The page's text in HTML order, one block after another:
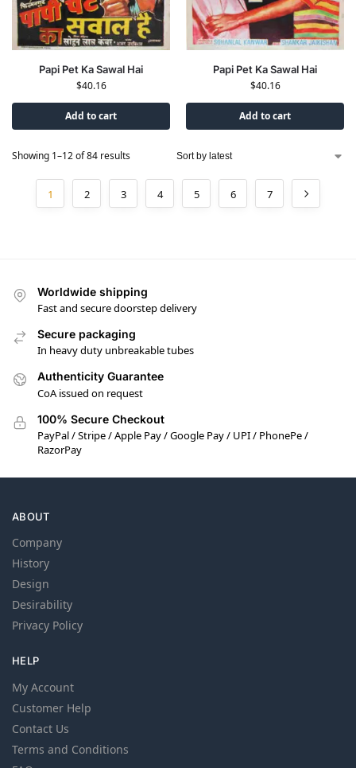
Papi Pet Ka Sawal Hai
$40.16
Add to cart
Papi Pet Ka Sawal Hai
$40.16
Add to cart
Showing 1–12 of 84 results
1 2 3 4 5 6 7
Worldwide shipping
Fast and secure doorstep delivery
Secure packaging
In heavy duty unbreakable tubes
Authenticity Guarantee
CoA issued on request
100% Secure Checkout
PayPal / Stripe / Apple Pay / Google Pay / UPI / PhonePe /
RazorPay
ABOUT
Company
History
Design
Desirability
Privacy Policy
HELP
My Account
Customer Help
Contact Us
Terms and Conditions